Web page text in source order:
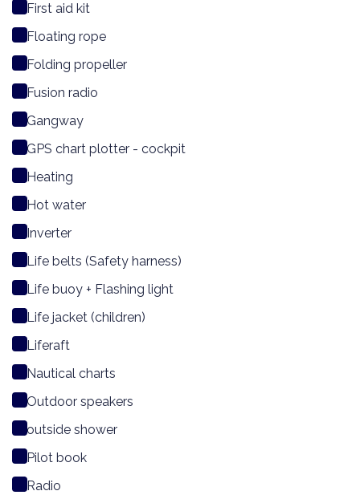
First aid kit
Floating rope
Folding propeller
Fusion radio
Gangway
GPS chart plotter - cockpit
Heating
Hot water
Inverter
Life belts (Safety harness)
Life buoy + Flashing light
Life jacket (children)
Liferaft
Nautical charts
Outdoor speakers
outside shower
Pilot book
Radio